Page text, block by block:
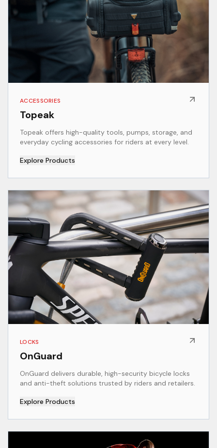
ACCESSORIES
Topeak
Topeak offers high-quality tools, pumps, storage, and
everyday cycling accessories for riders at every level.
Explore Products
LOCKS
OnGuard
OnGuard delivers durable, high-security bicycle locks
and anti-theft solutions trusted by riders and retailers.
Explore Products